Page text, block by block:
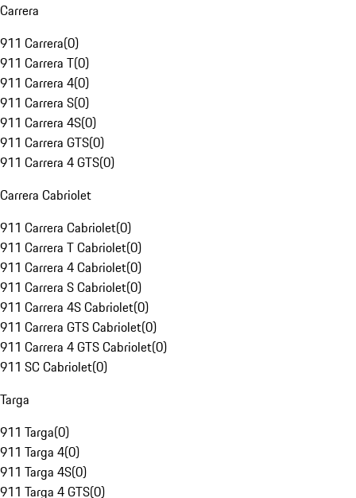
Carrera
911 Carrera(0)
911 Carrera T(0)
911 Carrera 4(0)
911 Carrera S(0)
911 Carrera 4S(0)
911 Carrera GTS(0)
911 Carrera 4 GTS(0)
Carrera Cabriolet
911 Carrera Cabriolet(0)
911 Carrera T Cabriolet(0)
911 Carrera 4 Cabriolet(0)
911 Carrera S Cabriolet(0)
911 Carrera 4S Cabriolet(0)
911 Carrera GTS Cabriolet(0)
911 Carrera 4 GTS Cabriolet(0)
911 SC Cabriolet(0)
Targa
911 Targa(0)
911 Targa 4(0)
911 Targa 4S(0)
911 Targa 4 GTS(0)